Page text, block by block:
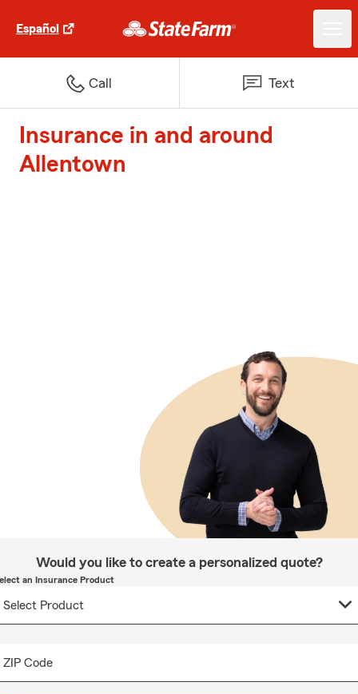
Español
Call Text
Insurance in and around
Allentown
Would you like to create a personalized quote?
an Insurance Product
ZIP Code